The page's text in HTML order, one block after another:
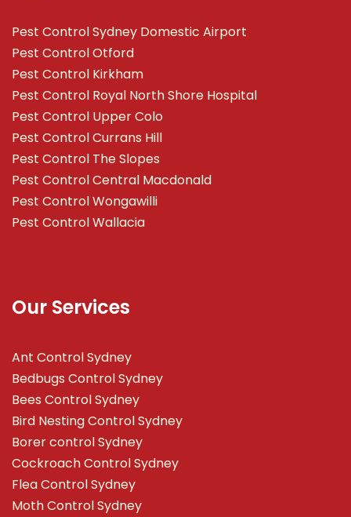
Pest Control Sydney Domestic Airport
Pest Control Otford
Pest Control Kirkham
Pest Control Royal North Shore Hospital
Pest Control Upper Colo
Pest Control Currans Hill
Pest Control The Slopes
Pest Control Central Macdonald
Pest Control Wongawilli
Pest Control Wallacia
Our Services
Ant Control Sydney
Bedbugs Control Sydney
Bees Control Sydney
Bird Nesting Control Sydney
Borer control Sydney
Cockroach Control Sydney
Flea Control Sydney
Moth Control Sydney